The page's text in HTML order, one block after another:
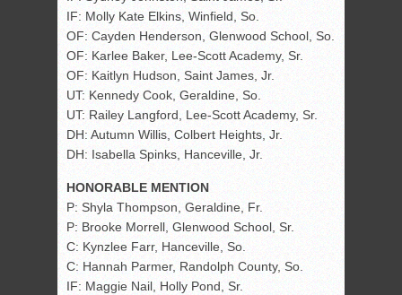
IF: Molly Kate Elkins, Winfield, So.
OF: Cayden Henderson, Glenwood School, So.
OF: Karlee Baker, Lee-Scott Academy, Sr.
OF: Kaitlyn Hudson, Saint James, Jr.
UT: Kennedy Cook, Geraldine, So.
UT: Railey Langford, Lee-Scott Academy, Sr.
DH: Autumn Willis, Colbert Heights, Jr.
DH: Isabella Spinks, Hanceville, Jr.
HONORABLE MENTION
P: Shyla Thompson, Geraldine, Fr.
P: Brooke Morrell, Glenwood School, Sr.
C: Kynzlee Farr, Hanceville, So.
C: Hannah Parmer, Randolph County, So.
IF: Maggie Nail, Holly Pond, Sr.